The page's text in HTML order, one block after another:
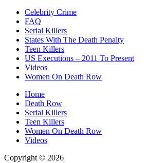
Celebrity Crime
FAQ
Serial Killers
States With The Death Penalty
Teen Killers
US Executions – 2011 To Present
Videos
Women On Death Row
Home
Death Row
Serial Killers
Teen Killers
Women On Death Row
Videos
Copyright © 2026